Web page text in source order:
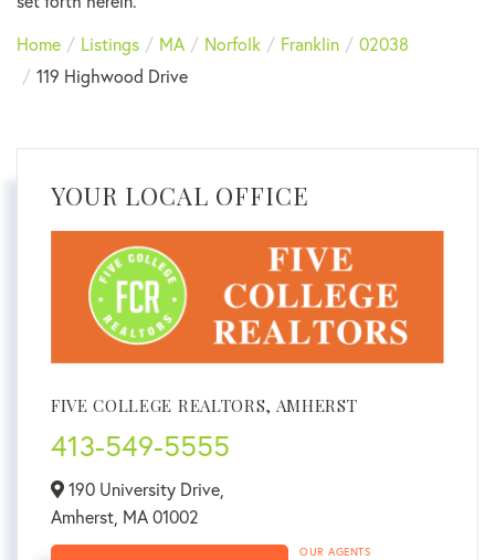
Home
Listings MA Norfolk Franklin
02038
119 Highwood Drive
YOUR LOCAL OFFICE
FIVE COLLEGE REALTORS, AMHERST
413-549-5555
190 University Drive,
Amherst, MA 01002
OUR AGENTS